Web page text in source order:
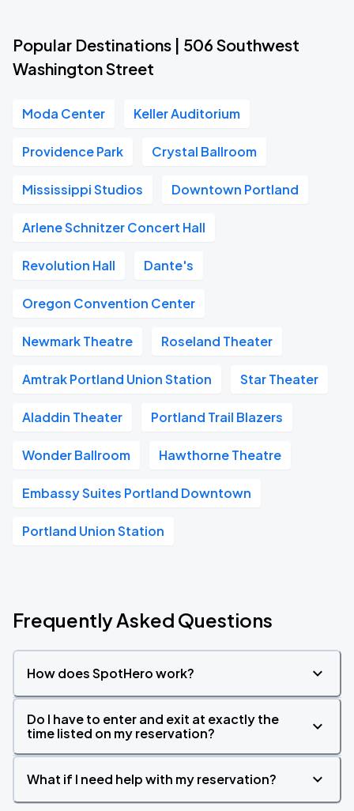
Popular Destinations | 506 Southwest
Washington Street
Moda Center Keller Auditorium
Providence Park Crystal Ballroom
Mississippi Studios Downtown Portland
Arlene Schnitzer Concert Hall
Revolution Hall Dante's
Oregon Convention Center
Newmark Theatre Roseland Theater
Amtrak Portland Union Station Star Theater
Aladdin Theater Portland Trail Blazers
Wonder Ballroom Hawthorne Theatre
Embassy Suites Portland Downtown
Portland Union Station
Frequently Asked Questions
How does SpotHero work?
Do I have to enter and exit at exactly the
time listed on my reservation?
What if I need help with my reservation?